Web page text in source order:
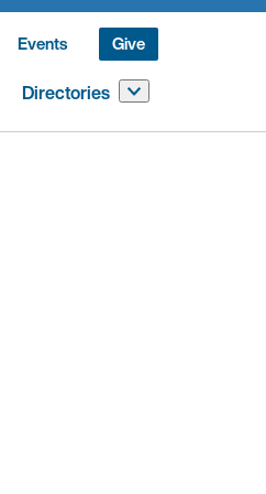
Events Give
Directories